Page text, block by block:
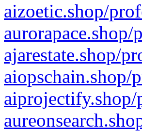
aizoetic.shop/
ajarestate.shop/
aiopschain.shop/